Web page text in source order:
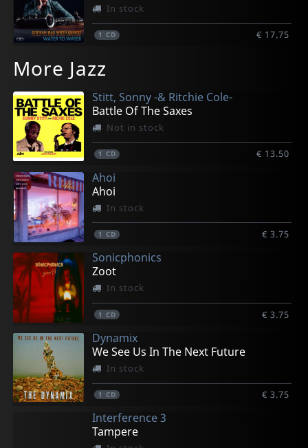
In stock
1 CD € 17.75
More Jazz
Stitt, Sonny -& Ritchie Cole-
Battle Of The Saxes
Not in stock
1 CD € 13.50
Ahoi
Ahoi
In stock
1 CD € 3.75
Sonicphonics
Zoot
In stock
1 CD € 3.75
Dynamix
We See Us In The Next Future
In stock
1 CD € 3.75
Interference 3
Tampere